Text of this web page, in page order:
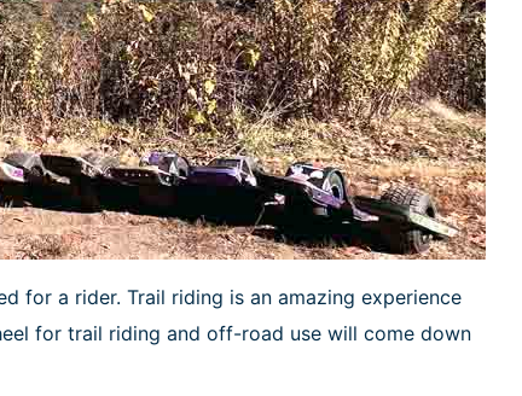
for a rider. Trail riding is an amazing experience
for trail riding and off-road use will come down